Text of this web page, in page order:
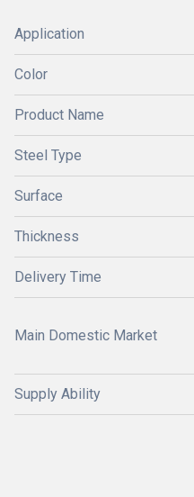
Application
Color
Product Name
Steel Type
Surface
Thickness
Delivery Time
Main Domestic Market
Supply Ability